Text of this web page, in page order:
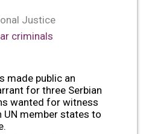
Justice
criminals
made public an
for three Serbian
wanted for witness
member states to